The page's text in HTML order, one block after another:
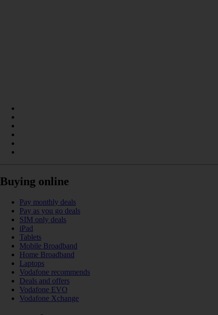
Buying online
Pay monthly deals
Pay as you go deals
SIM only deals
iPad
Tablets
Mobile Broadband
Home Broadband
Laptops
Vodafone recommends
Deals and offers
Vodafone EVO
Vodafone Xchange